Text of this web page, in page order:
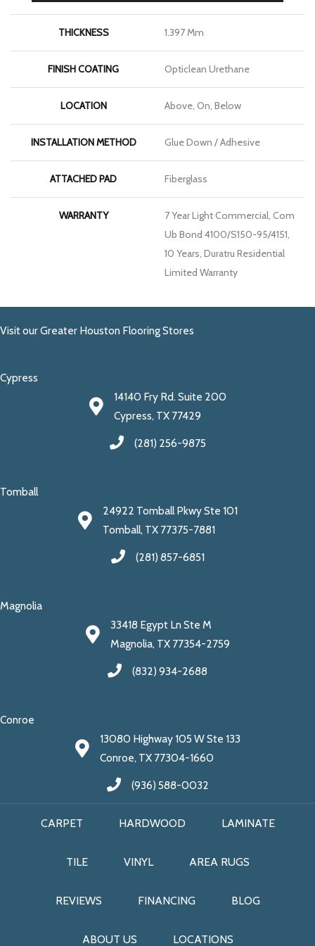
THICKNESS 1.397 Mm
FINISH COATING Opticlean Urethane
LOCATION Above, On, Below
INSTALLATION METHOD Glue Down / Adhesive
ATTACHED PAD Fiberglass
WARRANTY
7 Year Light Commercial, Com
Ub Bond 4100/S150-95/4151,
10 Years, Duratru Residential
Limited Warranty
Visit our Greater Houston Flooring Stores
Cypress
14140 Fry Rd. Suite 200
Cypress, TX 77429
(281) 256-9875
Tomball
24922 Tomball Pkwy Ste 101
Tomball, TX 77375-7881
(281) 857-6851
Magnolia
33418 Egypt Ln Ste M
Magnolia, TX 77354-2759
(832) 934-2688
Conroe
13080 Highway 105 W Ste 133
Conroe, TX 77304-1660
(936) 588-0032
CARPET HARDWOOD LAMINATE
TILE VINYL AREA RUGS
REVIEWS FINANCING BLOG
ABOUT US LOCATIONS